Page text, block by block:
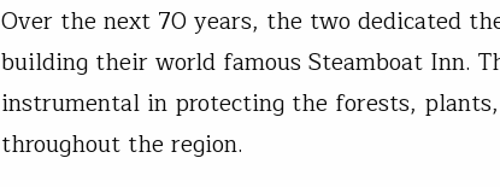
Over the next 70 years, the two dedicated
building their world famous Steamboat Inn.
instrumental in protecting the forests,
throughout the region.